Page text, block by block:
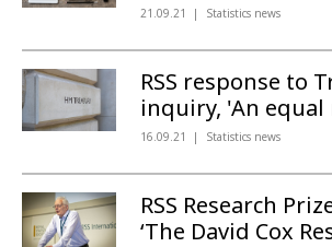
21.09.21 Statistics news
RSS response to
inquiry, 'An equal
16.09.21 Statistics news
RSS Research
‘The David Cox